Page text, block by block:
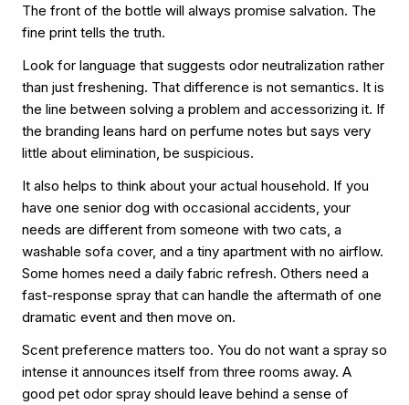
The front of the bottle will always promise salvation. The
fine print tells the truth.
Look for language that suggests odor neutralization rather
than just freshening. That difference is not semantics. It is
the line between solving a problem and accessorizing it. If
the branding leans hard on perfume notes but says very
little about elimination, be suspicious.
It also helps to think about your actual household. If you
have one senior dog with occasional accidents, your
needs are different from someone with two cats, a
washable sofa cover, and a tiny apartment with no airflow.
Some homes need a daily fabric refresh. Others need a
fast-response spray that can handle the aftermath of one
dramatic event and then move on.
Scent preference matters too. You do not want a spray so
intense it announces itself from three rooms away. A
good pet odor spray should leave behind a sense of